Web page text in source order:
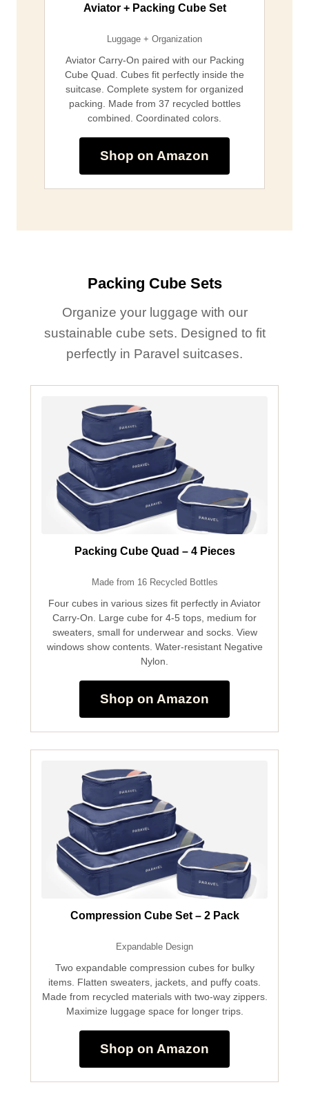
Aviator + Packing Cube Set
Luggage + Organization
Aviator Carry-On paired with our Packing
Cube Quad. Cubes fit perfectly inside the
suitcase. Complete system for organized
packing. Made from 37 recycled bottles
combined. Coordinated colors.
Shop on Amazon
Packing Cube Sets
Organize your luggage with our
sustainable cube sets. Designed to fit
perfectly in Paravel suitcases.
Packing Cube Quad – 4 Pieces
Made from 16 Recycled Bottles
Four cubes in various sizes fit perfectly in Aviator
Carry-On. Large cube for 4-5 tops, medium for
sweaters, small for underwear and socks. View
windows show contents. Water-resistant Negative
Nylon.
Shop on Amazon
Compression Cube Set – 2 Pack
Expandable Design
Two expandable compression cubes for bulky
items. Flatten sweaters, jackets, and puffy coats.
Made from recycled materials with two-way zippers.
Maximize luggage space for longer trips.
Shop on Amazon